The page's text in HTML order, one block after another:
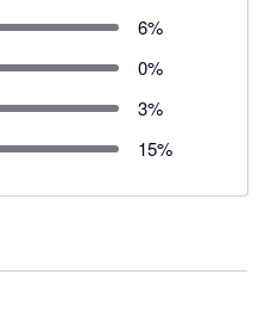
6%
0%
3%
15%